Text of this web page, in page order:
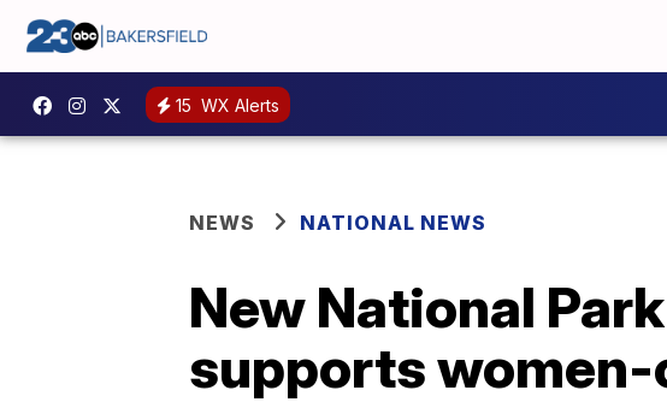
15 WX Alerts
NEWS NATIONAL NEWS
New National
supports